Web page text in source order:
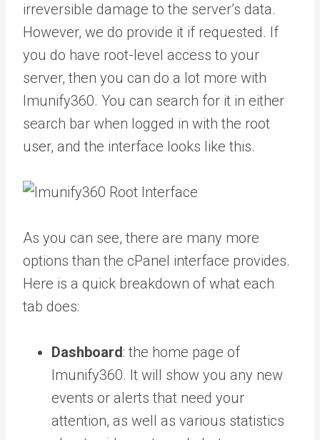
irreversible damage to the server’s data.
However, we do provide it if requested. If
you do have root-level access to your
server, then you can do a lot more with
Imunify360. You can search for it in either
search bar when logged in with the root
user, and the interface looks like this.
As you can see, there are many more
options than the cPanel interface provides.
Here is a quick breakdown of what each
tab does:
Dashboard: the home page of
Imunify360. It will show you any new
events or alerts that need your
attention, as well as various statistics